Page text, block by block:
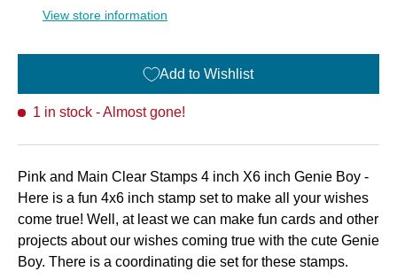
View store information
Add to Wishlist
1 in stock - Almost gone!
Pink and Main Clear Stamps 4 inch X6 inch Genie Boy -
Here is a fun 4x6 inch stamp set to make all your wishes
come true! Well, at least we can make fun cards and other
projects about our wishes coming true with the cute Genie
Boy. There is a coordinating die set for these stamps.